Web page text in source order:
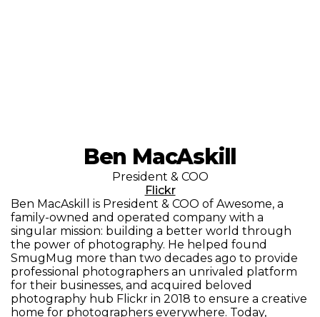
Ben MacAskill
President & COO
Flickr
Ben MacAskill is President & COO of Awesome, a
family-owned and operated company with a
singular mission: building a better world through
the power of photography. He helped found
SmugMug more than two decades ago to provide
professional photographers an unrivaled platform
for their businesses, and acquired beloved
photography hub Flickr in 2018 to ensure a creative
home for photographers everywhere. Today,